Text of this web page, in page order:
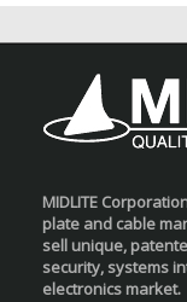
MIDLITE
plate and cable
sell unique,
security, systems
electronics market.